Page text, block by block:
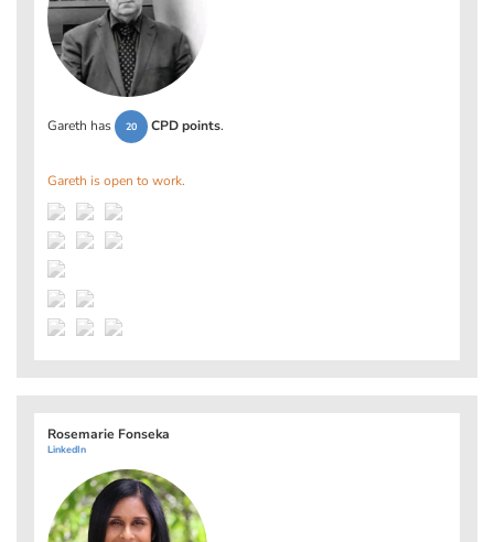
Gareth has 20 CPD points.
Gareth is open to work.
Rosemarie Fonseka
LinkedIn